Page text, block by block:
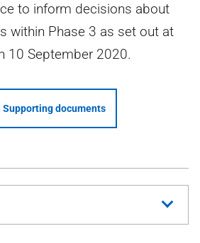
to inform decisions about
within Phase 3 as set out at
10 September 2020.
Supporting documents